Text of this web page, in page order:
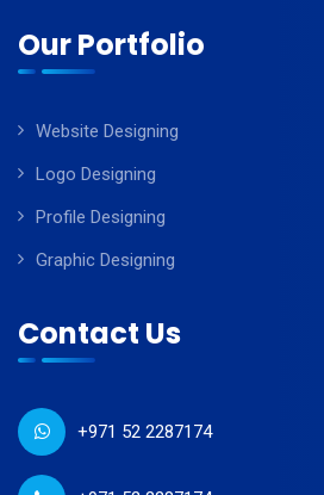
Our Portfolio
Website Designing
Logo Designing
Profile Designing
Graphic Designing
Contact Us
+971 52 2287174